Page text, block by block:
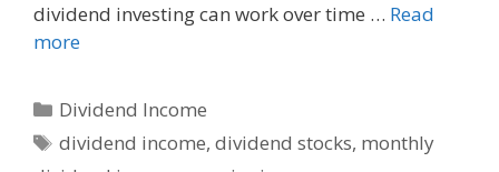
dividend investing can work over time … Read
more
Categories
Dividend Income
Tags
dividend income,dividend stocks, monthly